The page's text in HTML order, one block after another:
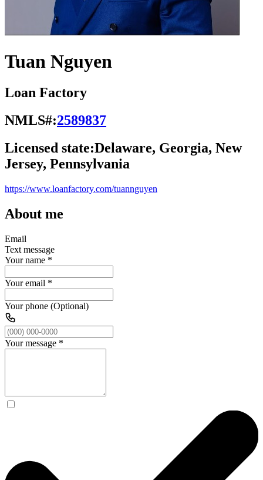
Tuan Nguyen
Loan Factory
NMLS#:2589837
Licensed state:Delaware, Georgia, New
Jersey, Pennsylvania
https://www.loanfactory.com/tuannguyen
About me
Email
Text message
Your name *
Your email *
Your phone (Optional)
Your message *